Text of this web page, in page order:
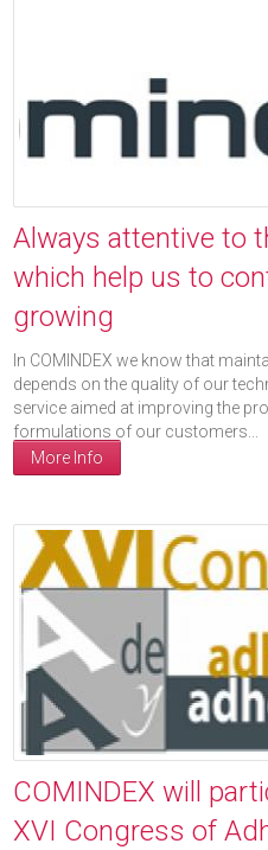
Always attentive to
which help us to
growing
In COMINDEX we know that
depends on the quality of our
service aimed at improving the
formulations of our customers...
More Info
COMINDEX will
XVI Congress of